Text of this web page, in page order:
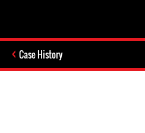
Case History